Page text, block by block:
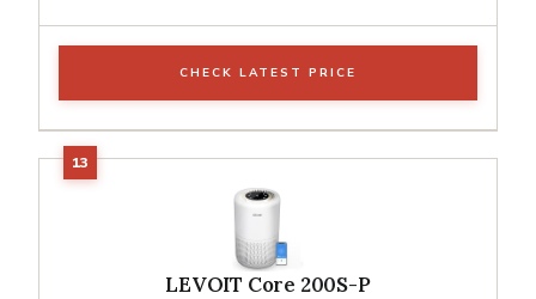
CHECK LATEST PRICE
LEVOIT Core 200S-P